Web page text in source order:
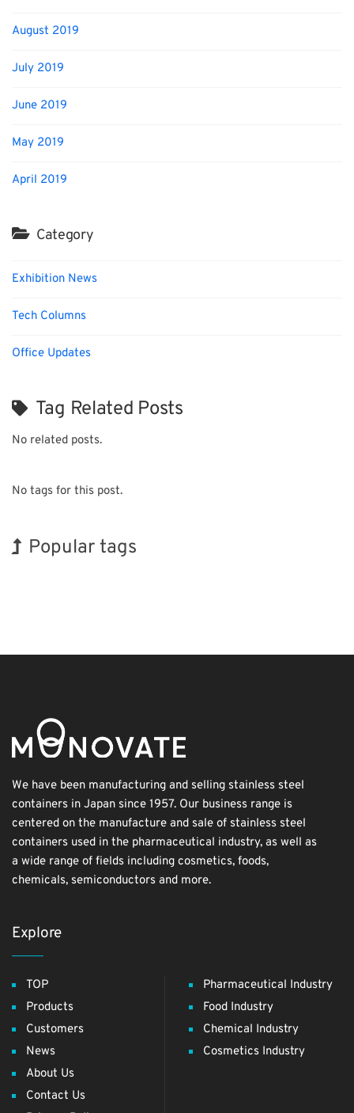
August 2019
July 2019
June 2019
May 2019
April 2019
Category
Exhibition News
Tech Columns
Office Updates
Tag Related Posts
No related posts.
No tags for this post.
Popular tags
We have been manufacturing and selling stainless steel
containers in Japan since 1957. Our business range is
centered on the manufacture and sale of stainless steel
containers used in the pharmaceutical industry, as well as
a wide range of fields including cosmetics, foods,
chemicals, semiconductors and more.
Explore
TOP
Products
Customers
News
About Us
Contact Us
Pharmaceutical Industry
Food Industry
Chemical Industry
Cosmetics Industry